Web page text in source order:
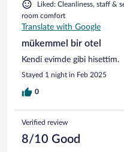
Liked: Cleanliness, staff &
room comfort
Translate with Google
mükemmel bir otel
Kendi evimde gibi hisettim.
Stayed 1 night in Feb 2025
0
Verified review
8/10 Good